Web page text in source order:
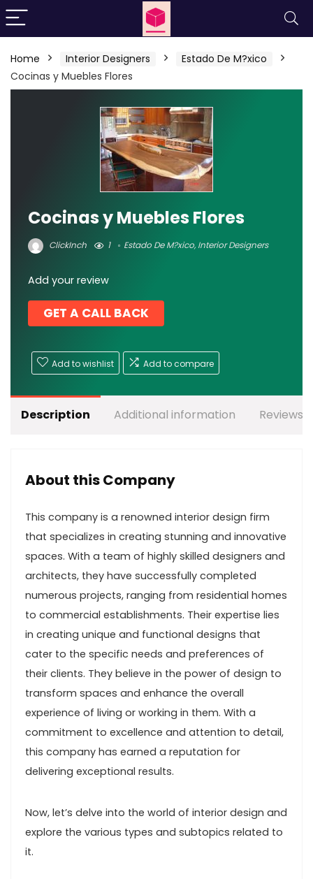
Home Interior Designers
Estado De M?xico
Cocinas y Muebles Flores
Cocinas y Muebles Flores
ClickInch 1 Estado De M?xico,Interior Designers
Add your review
GET A CALL BACK
Add to wishlist Add to compare
Description Additional information Reviews
About this Company
This company is a renowned interior design firm
that specializes in creating stunning and innovative
spaces. With a team of highly skilled designers and
architects, they have successfully completed
numerous projects, ranging from residential homes
to commercial establishments. Their expertise lies
in creating unique and functional designs that
cater to the specific needs and preferences of
their clients. They believe in the power of design to
transform spaces and enhance the overall
experience of living or working in them. With a
commitment to excellence and attention to detail,
this company has earned a reputation for
delivering exceptional results.
Now, let’s delve into the world of interior design and
explore the various types and subtopics related to
it.